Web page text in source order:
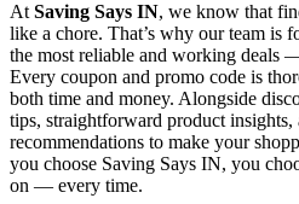
At Saving Says IN, we know that
like a chore. That’s why our team is
the most reliable and working deals
Every coupon and promo code is
both time and money. Alongside
tips, straightforward product insights,
recommendations to make your
you choose Saving Says IN, you
on — every time.